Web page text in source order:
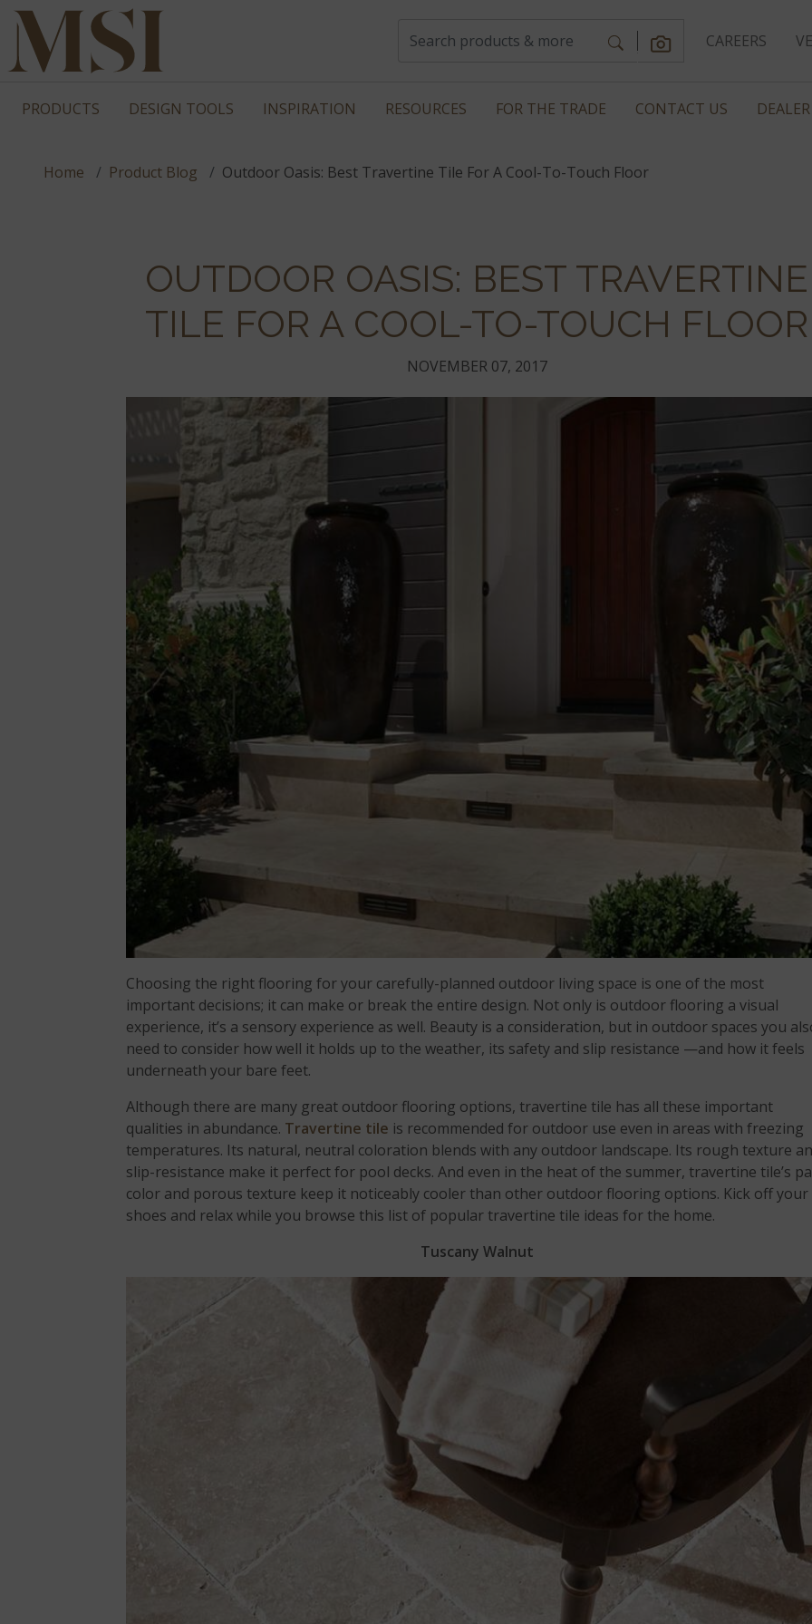
CAREERS
PRODUCTS DESIGN TOOLS INSPIRATION RESOURCES FOR THE TRADE CONTACT US
Home Product Blog Outdoor Oasis: Best Travertine Tile For A Cool-To-Touch Floor
OUTDOOR OASIS: BEST TRAVERTINE
TILE FOR A COOL-TO-TOUCH FLOOR
NOVEMBER 07, 2017
Choosing the right flooring for your carefully-planned outdoor living space is one of the most
important decisions; it can make or break the entire design. Not only is outdoor flooring a visual
experience, it’s a sensory experience as well. Beauty is a consideration, but in outdoor spaces you
need to consider how well it holds up to the weather, its safety and slip resistance —and how it feels
underneath your bare feet.
Although there are many great outdoor flooring options, travertine tile has all these important
qualities in abundance. Travertine tile is recommended for outdoor use even in areas with freezing
temperatures. Its natural, neutral coloration blends with any outdoor landscape. Its rough texture
slip-resistance make it perfect for pool decks. And even in the heat of the summer, travertine tile’s
color and porous texture keep it noticeably cooler than other outdoor flooring options. Kick off your
shoes and relax while you browse this list of popular travertine tile ideas for the home.
Tuscany Walnut